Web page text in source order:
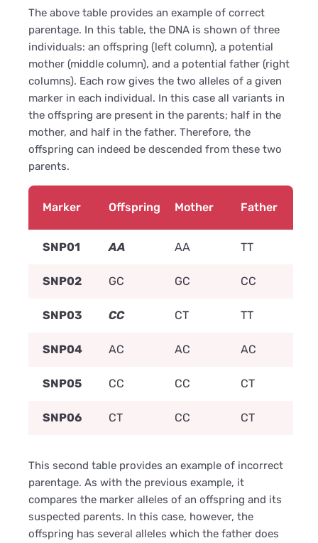
The above table provides an example of correct
parentage. In this table, the DNA is shown of three
individuals: an offspring (left column), a potential
mother (middle column), and a potential father (right
columns). Each row gives the two alleles of a given
marker in each individual. In this case all variants in
the offspring are present in the parents; half in the
mother, and half in the father. Therefore, the
offspring can indeed be descended from these two
parents.
Marker Offspring Mother Father
SNP01 AA AA TT
SNP02 GC GC CC
SNP03 CC CT TT
SNP04 AC AC AC
SNP05 CC CC CT
SNP06 CT CC CT
This second table provides an example of incorrect
parentage. As with the previous example, it
compares the marker alleles of an offspring and its
suspected parents. In this case, however, the
offspring has several alleles which the father does